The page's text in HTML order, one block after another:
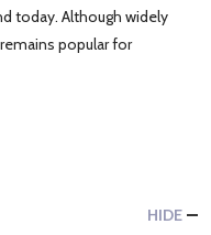
today. Although widely
popular for
HIDE